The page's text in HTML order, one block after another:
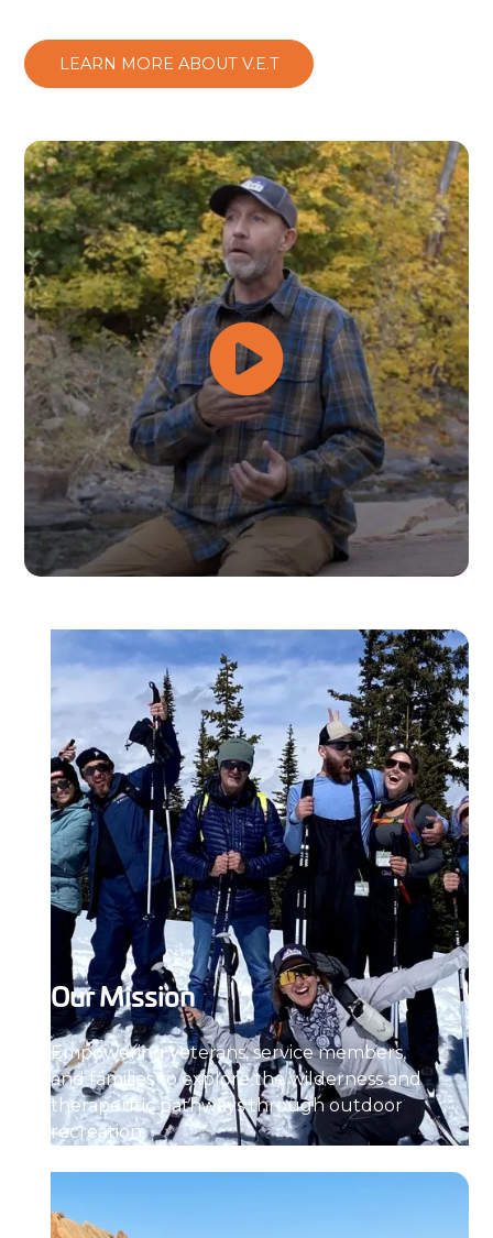
LEARN MORE ABOUT V.E.T
Our Mission
Empowering veterans, service members,
and families to explore the wilderness and
therapeutic pathways through outdoor
recreation.